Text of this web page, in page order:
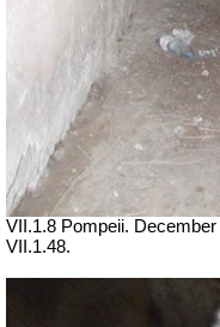
VII .1.8 Pompeii.
VII .1.48.